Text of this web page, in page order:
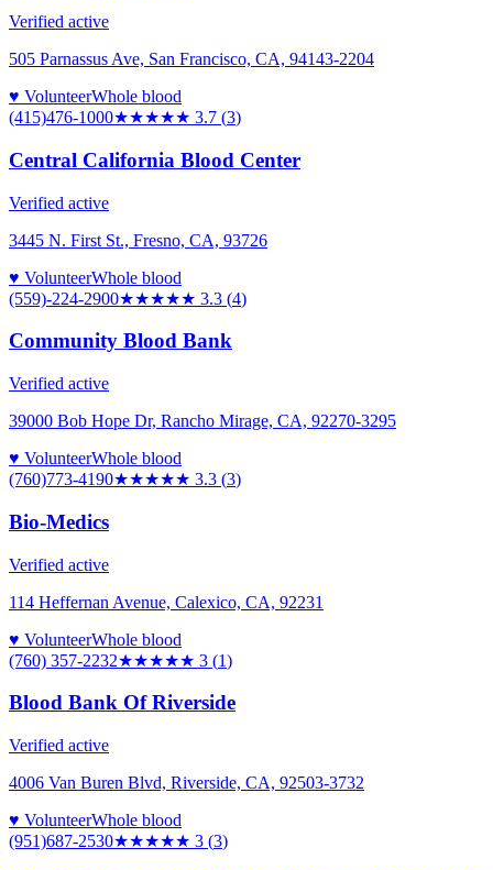
Verified active
505 Parnassus Ave, San Francisco, CA, 94143-2204
♥ VolunteerWhole blood
(415)476-1000★★★★★ 3.7 (3)
Central California Blood Center
Verified active
3445 N. First St., Fresno, CA, 93726
♥ VolunteerWhole blood
(559)-224-2900★★★★★ 3.3 (4)
Community Blood Bank
Verified active
39000 Bob Hope Dr, Rancho Mirage, CA, 92270-3295
♥ VolunteerWhole blood
(760)773-4190★★★★★ 3.3 (3)
Bio-Medics
Verified active
114 Heffernan Avenue, Calexico, CA, 92231
♥ VolunteerWhole blood
(760) 357-2232★★★★★ 3 (1)
Blood Bank Of Riverside
Verified active
4006 Van Buren Blvd, Riverside, CA, 92503-3732
♥ VolunteerWhole blood
(951)687-2530★★★★★ 3 (3)